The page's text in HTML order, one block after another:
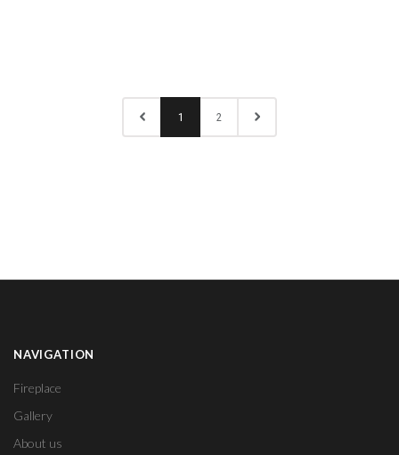
1 2
NAVIGATION
Fireplace
Gallery
About us